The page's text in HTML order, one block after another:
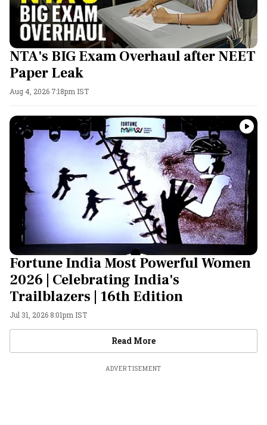
NTA's BIG Exam Overhaul after NEET
Paper Leak
Aug 4, 2026 7:18pm IST
Fortune India Most Powerful Women
2026 | Celebrating India's
Trailblazers | 16th Edition
Jul 31, 2026 8:01pm IST
Read MoreVideos
ADVERTISEMENT